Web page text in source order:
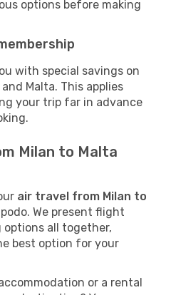
options before making
with special savings on
Malta. This applies
your trip far in advance
Milan to Malta
air travel from Milan to
We present flight
all together,
best option for your
or a rental